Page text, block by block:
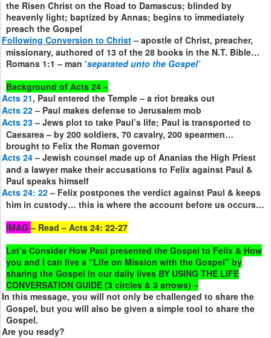
the Risen Christ on the Road to Damascus; blinded by
heavenly light; baptized by Annas; begins to immediately
preach the Gospel
Following Conversion to Christ – apostle of Christ, preacher,
missionary, authored of 13 of the 28 books in the N.T. Bible…
Romans 1:1 – man ‘separated unto the Gospel’
Background of Acts 24 –
Acts 21, Paul entered the Temple – a riot breaks out
Acts 22– Paul makes defense to Jerusalem mob
Acts 23– Jews plot to take Paul’s life; Paul is transported to
Caesarea – by 200 soldiers, 70 cavalry, 200 spearmen…
brought to Felix the Roman governor
Acts 24– Jewish counsel made up of Ananias the High Priest
and a lawyer make their accusations to Felix against Paul &
Paul speaks himself
Acts 24: 22– Felix postpones the verdict against Paul & keeps
him in custody… this is where the account before us occurs…
IMAG– Read – Acts 24: 22-27
Let’s Consider How Paul presented the Gospel to Felix & How
you and I can live a “Life on Mission with the Gospel” by
sharing the Gospel in our daily lives BY USING THE LIFE
CONVERSATION GUIDE (3 circles & 3 arrows) –
In this message, you will not only be challenged to share the
Gospel, but you will also be given a simple tool to share the
Gospel.
Are you ready?